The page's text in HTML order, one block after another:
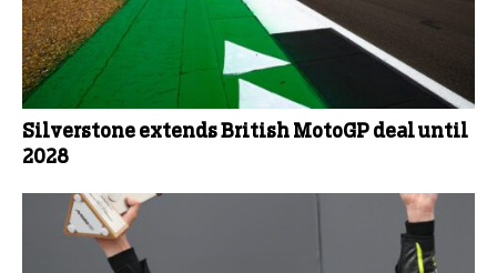
Silverstone extends British MotoGP deal until
2028